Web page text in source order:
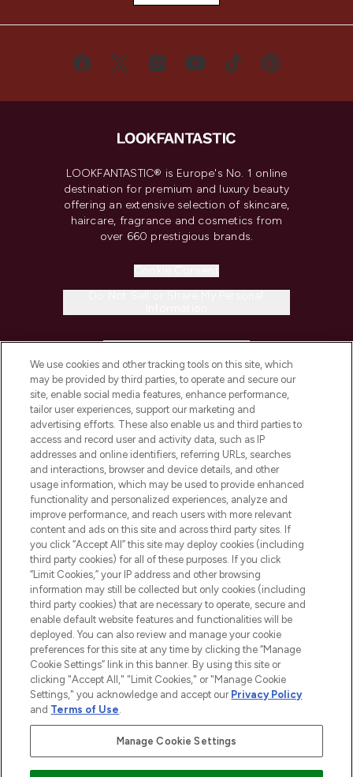
LOOKFANTASTIC® is Europe's No. 1 online
destination for premium and luxury beauty
offering an extensive selection of skincare,
haircare, fragrance and cosmetics from
over 660 prestigious brands.
COMPANY INFORMATION
ABOUT LOOKFANTASTIC
STORES AND SALONS
2026 The Hut.com Ltd t/a Lookfantastic.com
THG Beauty Limited (FRN: 1022963), trading as www.lookfantastic.com, is
an Introducer Appointed Representative of Frasers Group Financial
Pay Securely With
We use cookies and other tracking tools on this site, which
may be provided by third parties, to operate and secure our
site, enable social media features, enhance performance,
tailor user experiences, support our marketing and
advertising efforts. These also enable us and third parties to
access and record user and activity data, such as IP
addresses and online identifiers, referring URLs, searches
and interactions, browser and device details, and other
usage information, which may be used to provide enhanced
functionality and personalized experiences, analyze and
improve performance, and reach users with more relevant
content and ads on this site and across third party sites. If
you click “Accept All” this site may deploy cookies (including
third party cookies) for all of these purposes. If you click
“Limit Cookies,” your IP address and other browsing
information may still be collected but only cookies (including
third party cookies) that are necessary to operate, secure and
enable default website features and functionalities will be
deployed. You can also review and manage your cookie
preferences for this site at any time by clicking the “Manage
Cookie Settings” link in this banner. By using this site or
clicking "Accept All," "Limit Cookies," or "Manage Cookie
Settings," you acknowledge and accept our Privacy Policy
and Terms of Use.
Manage Cookie Settings